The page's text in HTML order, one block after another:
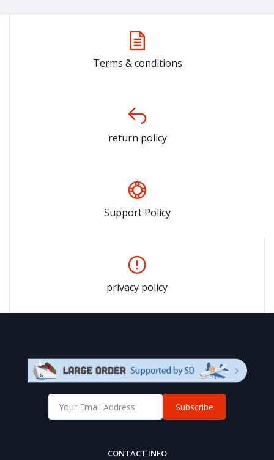
Terms & conditions
return policy
Support Policy
privacy policy
Subscribe
CONTACT INFO